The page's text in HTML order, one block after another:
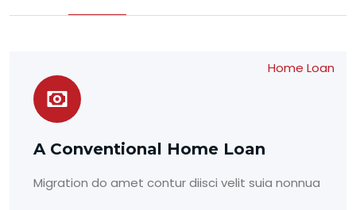
A Conventional Home Loan
Migration do amet contur diisci velit suia nonnua
Home Loan